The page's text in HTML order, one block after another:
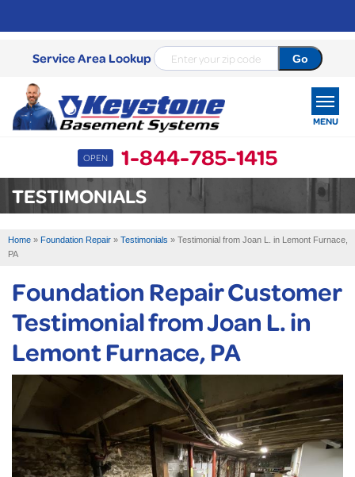
Service Area Lookup
OPEN 1-844-785-1415
MENU
SERVICES
SERVICE AREA
FREE ESTIMATE
TESTIMONIALS
Home » Foundation Repair » Testimonials » Testimonial from Joan L. in Lemont Furnace,
PA
Foundation Repair Customer
Testimonial from Joan L. in
Lemont Furnace, PA